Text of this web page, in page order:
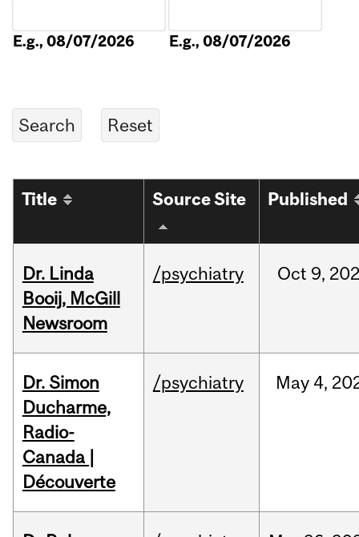
E.g., 08/07/2026 E.g., 08/07/2026
Title Source Site Published
Dr. Linda
Booij, McGill
Newsroom
/psychiatry Oct 9,
Dr. Simon
Ducharme,
Radio-
Canada |
Découverte
/psychiatry May 4,